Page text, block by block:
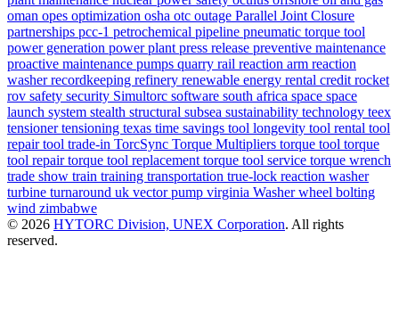
oman opes optimization osha otc outage Parallel Joint Closure
partnerships pcc-1 petrochemical pipeline pneumatic torque tool
power generation power plant press release preventive maintenance
proactive maintenance pumps quarry rail reaction arm reaction
washerrecordkeeping refinery renewable energy rental credit rocket
rov safety security Simultorc software south africa space space
launch system stealth structural subsea sustainability technology teex
tensionertensioning texas time savings tool longevity tool rental tool
repairtool trade-in TorcSync Torque Multipliers torque tool torque
tool repairtorque tool replacement torque tool service torque wrench
trade show train training transportation true-lock reaction washer
turbine turnaround uk vector pump virginia Washerwheel bolting
wind zimbabwe
© 2026 HYTORC Division, UNEX Corporation. All rights
reserved.